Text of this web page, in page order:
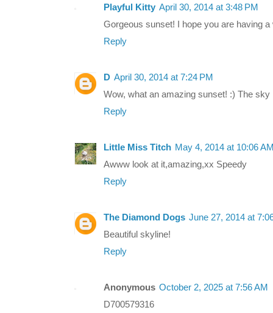
Playful Kitty April 30, 2014 at 3:48 PM
Gorgeous sunset! I hope you are having a
Reply
D April 30, 2014 at 7:24 PM
Wow, what an amazing sunset! :) The sky
Reply
Little Miss Titch May 4, 2014 at 10:06
Awww look at it,amazing,xx Speedy
Reply
The Diamond Dogs June 27, 2014 at
Beautiful skyline!
Reply
Anonymous October 2, 2025 at 7:56 AM
D700579316